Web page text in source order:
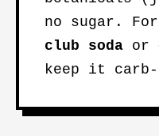
no sugar.
club soda or
keep it